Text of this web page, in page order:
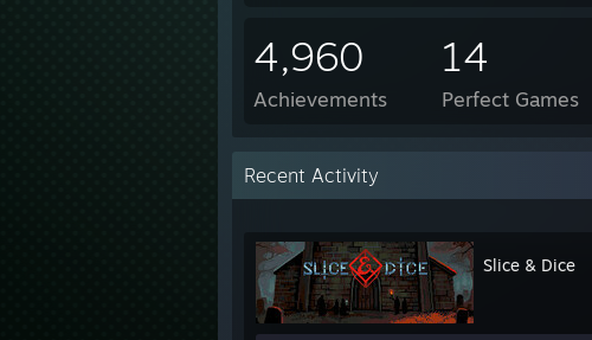
4,960
Achievements
14
Perfect Games
Recent Activity
Slice & Dice